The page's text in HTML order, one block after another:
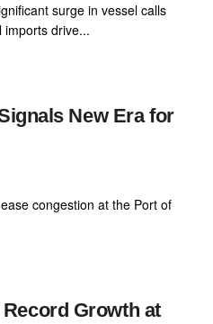
surge in vessel calls
imports drive...
New Era for
congestion at the Port of
Growth at